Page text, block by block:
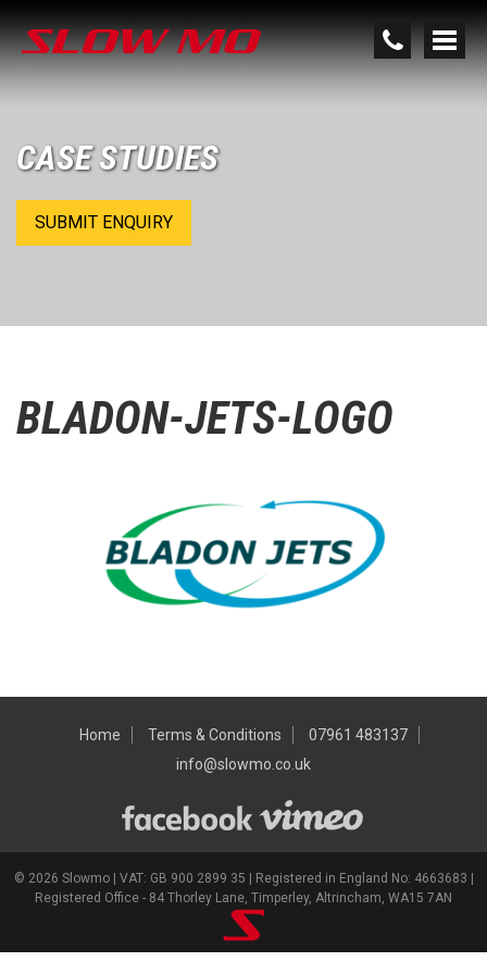
CASE STUDIES
SUBMIT ENQUIRY
BLADON-JETS-LOGO
Home Terms & Conditions
07961 483137
info@slowmo.co.uk
© 2026 Slowmo | VAT: GB 900 2899 35 | Registered in England No: 4663683 |
Registered Office - 84 Thorley Lane, Timperley, Altrincham, WA15 7AN